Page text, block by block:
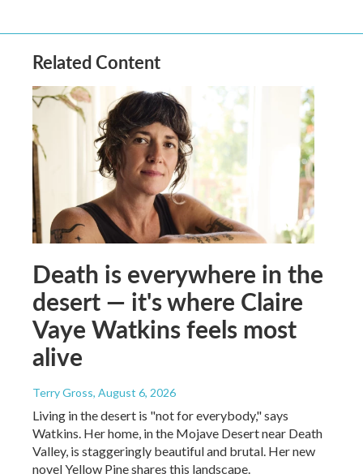
Related Content
Death is everywhere in the
desert — it's where Claire
Vaye Watkins feels most
alive
Terry Gross, August 6, 2026
Living in the desert is "not for everybody," says
Watkins. Her home, in the Mojave Desert near Death
Valley, is staggeringly beautiful and brutal. Her new
novel Yellow Pine shares this landscape.